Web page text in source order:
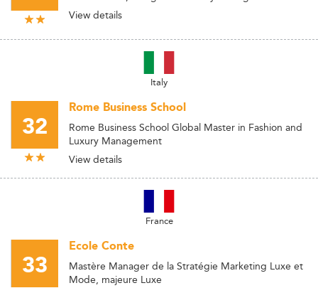
View details
Italy
32
Rome Business School
Rome Business School Global Master in Fashion and
Luxury Management
View details
France
33
Ecole Conte
Mastère Manager de la Stratégie Marketing Luxe et
Mode, majeure Luxe